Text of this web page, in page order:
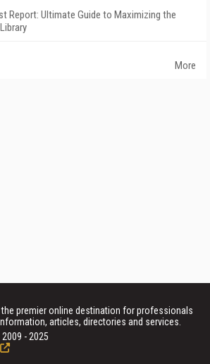
Report: Ultimate Guide to Maximizing the
More
premier online destination for professionals
articles, directories and services.
- 2025